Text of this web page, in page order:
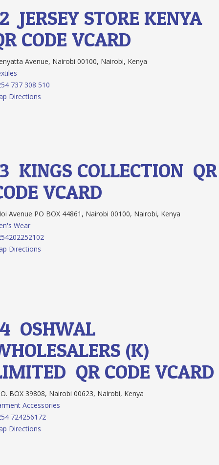
JERSEY STORE KENYA
CODEVCARD
Avenue, Nairobi 00100, Nairobi, Kenya
737 308 510
Directions
KINGS COLLECTION QR
VCARD
Avenue PO BOX 44861, Nairobi 00100, Nairobi, Kenya
Wear
Directions
OSHWAL
(K)
QR CODEVCARD
BOX 39808, Nairobi 00623, Nairobi, Kenya
Accessories
724256172
Directions